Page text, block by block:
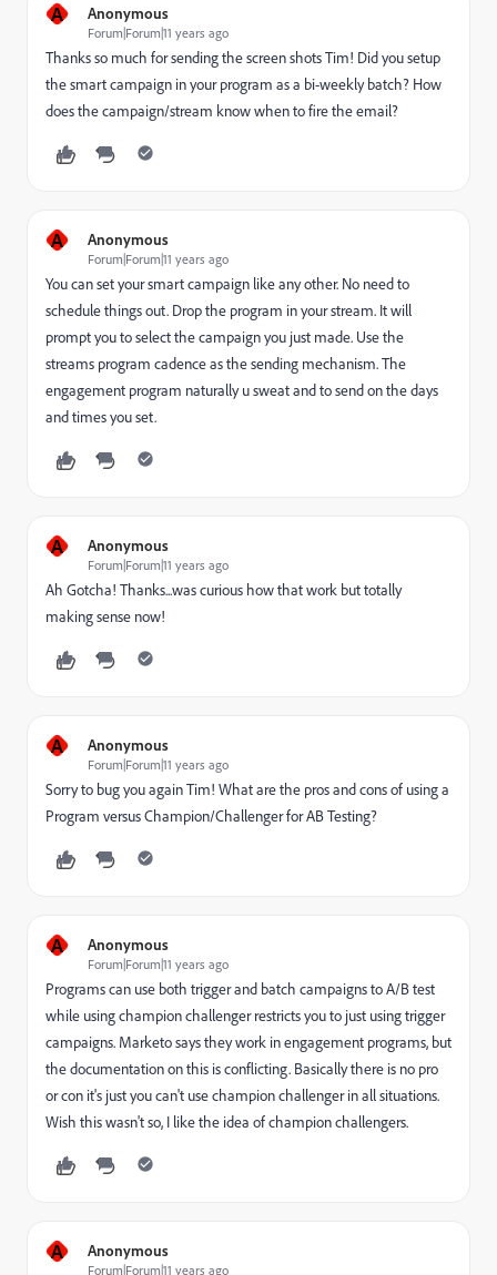
A Anonymous
Forum|Forum|11 years ago
Thanks so much for sending the screen shots Tim! Did you setup
the smart campaign in your program as a bi-weekly batch? How
does the campaign/stream know when to fire the email?
A Anonymous
Forum|Forum|11 years ago
You can set your smart campaign like any other. No need to
schedule things out. Drop the program in your stream. It will
prompt you to select the campaign you just made. Use the
streams program cadence as the sending mechanism. The
engagement program naturally u sweat and to send on the days
and times you set.
A Anonymous
Forum|Forum|11 years ago
Ah Gotcha! Thanks...was curious how that work but totally
making sense now!
A Anonymous
Forum|Forum|11 years ago
Sorry to bug you again Tim! What are the pros and cons of using a
Program versus Champion/Challenger for AB Testing?
A Anonymous
Forum|Forum|11 years ago
Programs can use both trigger and batch campaigns to A/B test
while using champion challenger restricts you to just using trigger
campaigns. Marketo says they work in engagement programs, but
the documentation on this is conflicting. Basically there is no pro
or con it's just you can't use champion challenger in all situations.
Wish this wasn't so, I like the idea of champion challengers.
A Anonymous
Forum|Forum|11 years ago